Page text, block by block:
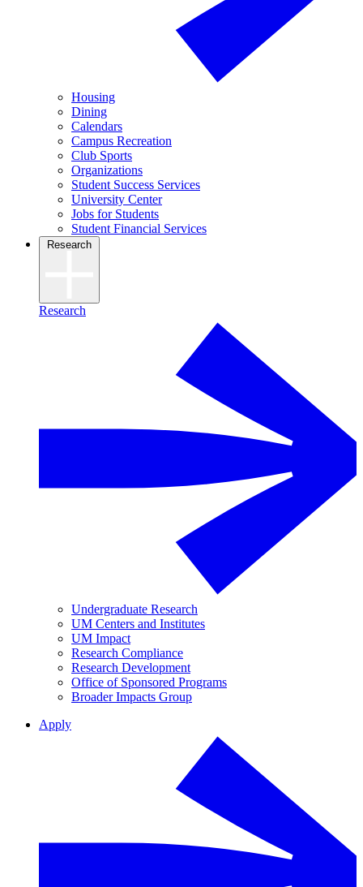
Housing
Dining
Calendars
Campus Recreation
Club Sports
Organizations
Student Success Services
University Center
Jobs for Students
Student Financial Services
Research
Research
Undergraduate Research
UM Centers and Institutes
UM Impact
Research Compliance
Research Development
Office of Sponsored Programs
Broader Impacts Group
Apply